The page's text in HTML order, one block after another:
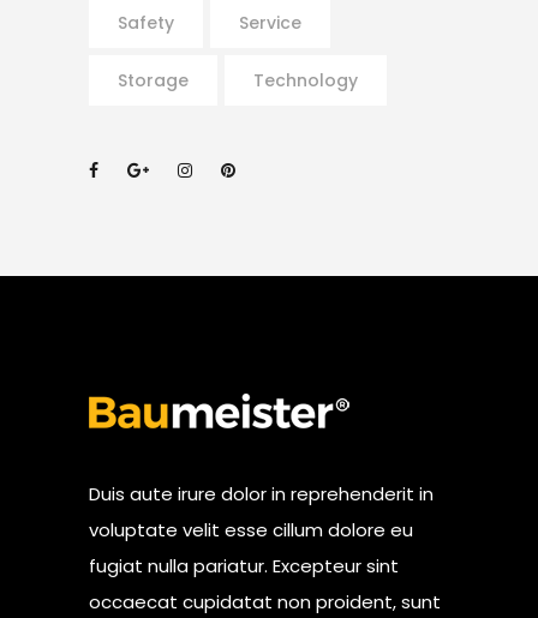
Safety Service
Storage Technology
Duis aute irure dolor in reprehenderit in
voluptate velit esse cillum dolore eu
fugiat nulla pariatur. Excepteur sint
occaecat cupidatat non proident, sunt